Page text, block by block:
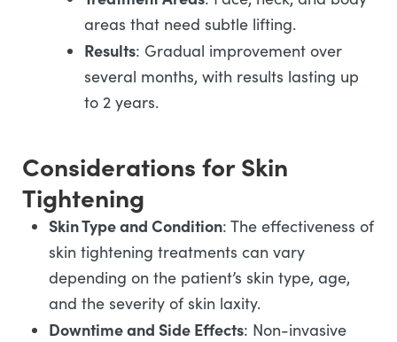
areas that need subtle lifting.
Results: Gradual improvement over
several months, with results lasting up
to 2 years.
Considerations for Skin
Tightening
Skin Type and Condition: The effectiveness of
skin tightening treatments can vary
depending on the patient’s skin type, age,
and the severity of skin laxity.
Downtime and Side Effects: Non-invasive